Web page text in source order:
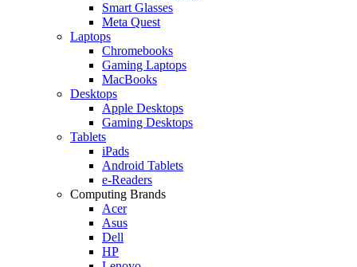
Smart Glasses
Meta Quest
Laptops
Chromebooks
Gaming Laptops
MacBooks
Desktops
Apple Desktops
Gaming Desktops
Tablets
iPads
Android Tablets
e-Readers
Computing Brands
Acer
Asus
Dell
HP